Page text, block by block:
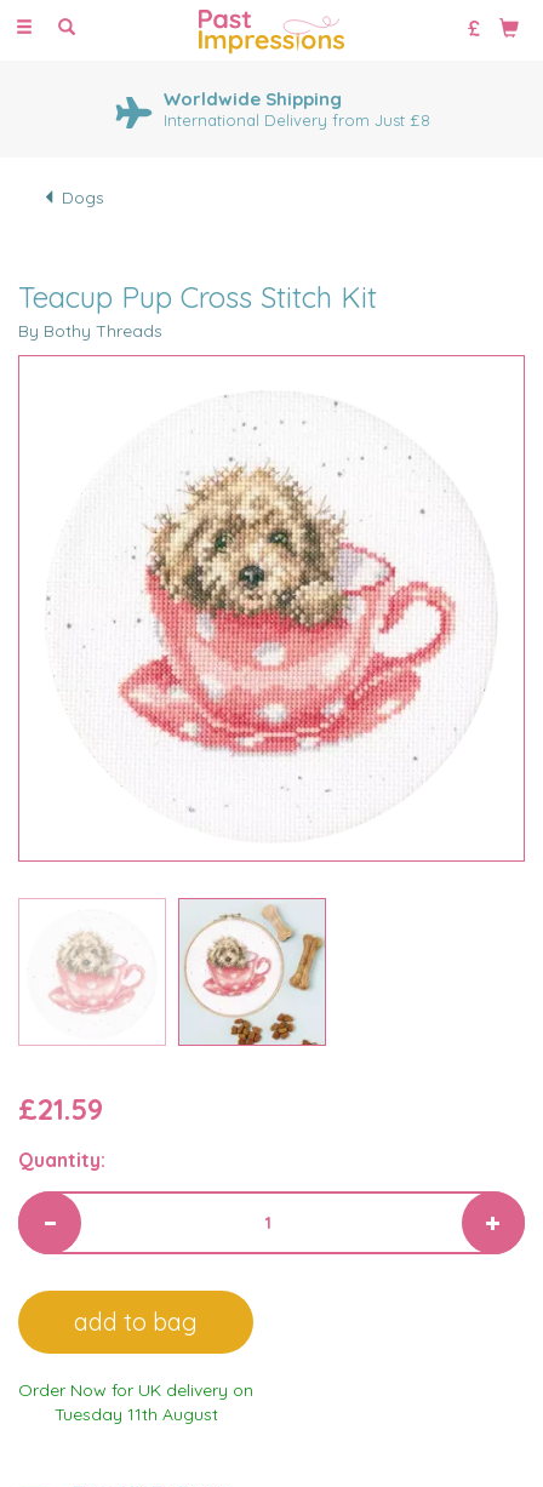
Toggle
Worldwide Shipping
International Delivery from Just £8
Dogs
Teacup Pup Cross Stitch Kit
By Bothy Threads
£21.59
Quantity:
Order Now for UK delivery on
Tuesday 11th August